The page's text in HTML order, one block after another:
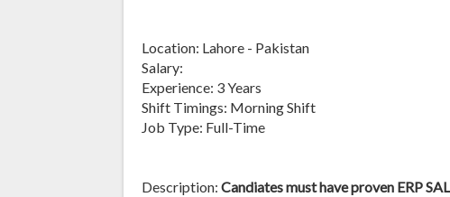
Location: Lahore - Pakistan
Salary:
Experience: 3 Years
Shift Timings: Morning Shift
Job Type: Full-Time
Description: Candiates must have proven ERP